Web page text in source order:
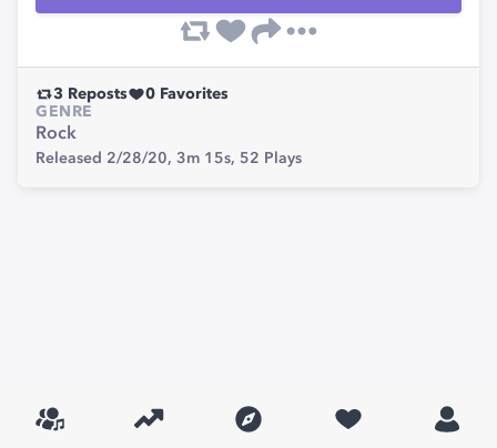
3 Reposts 0 Favorites
GENRE
Rock
Released 2/28/20, 3m 15s, 52 Plays